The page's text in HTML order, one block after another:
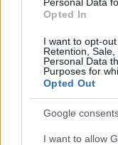
Opted In
I want to opt-
Retention,
Personal Data
Purposes for
Opted Out
Google
I want to allow
Connacht
La Rochelle